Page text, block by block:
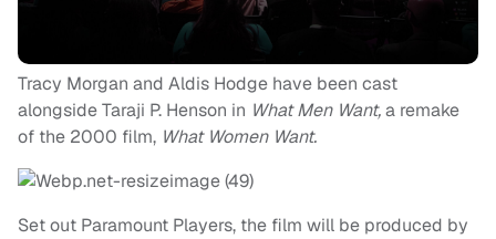
Tracy Morgan and Aldis Hodge have been cast
alongside Taraji P. Henson in What Men Want,a remake
of the 2000 film, What Women Want.
Set out Paramount Players, the film will be produced by